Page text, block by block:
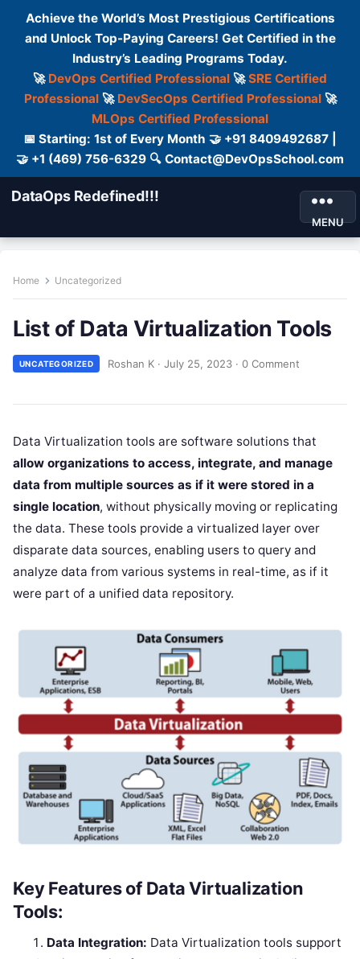
Achieve the World’s Most Prestigious Certifications
and Unlock Top-Paying Careers! Get Certified in the
Industry’s Leading Programs Today.
🚀 DevOps Certified Professional 🚀SRE Certified
Professional🚀 DevSecOps Certified Professional🚀
MLOps Certified Professional
📅 Starting: 1st of Every Month 🤝 +91 8409492687 |
🤝 +1 (469) 756-6329 🔍 Contact@DevOpsSchool.com
DataOps Redefined!!!
MENU
Home Uncategorized
List of Data Virtualization Tools
UNCATEGORIZED Roshan K · July 25, 2023 · 0 Comment
Data Virtualization tools are software solutions that
allow organizations to access, integrate, and manage
data from multiple sources as if it were stored in a
single location, without physically moving or replicating
the data. These tools provide a virtualized layer over
disparate data sources, enabling users to query and
analyze data from various systems in real-time, as if it
were part of a unified data repository.
Key Features of Data Virtualization
Tools:
Data Integration: Data Virtualization tools support